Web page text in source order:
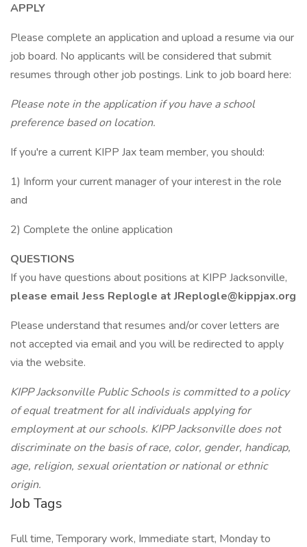
APPLY
Please complete an application and upload a resume via our
job board. No applicants will be considered that submit
resumes through other job postings. Link to job board here:
Please note in the application if you have a school
preference based on location.
If you're a current KIPP Jax team member, you should:
1) Inform your current manager of your interest in the role
and
2) Complete the online application
QUESTIONS
If you have questions about positions at KIPP Jacksonville,
please email Jess Replogle at JReplogle@kippjax.org
Please understand that resumes and/or cover letters are
not accepted via email and you will be redirected to apply
via the website.
KIPP Jacksonville Public Schools is committed to a policy
of equal treatment for all individuals applying for
employment at our schools. KIPP Jacksonville does not
discriminate on the basis of race, color, gender, handicap,
age, religion, sexual orientation or national or ethnic
origin.
Job Tags
Full time, Temporary work, Immediate start, Monday to